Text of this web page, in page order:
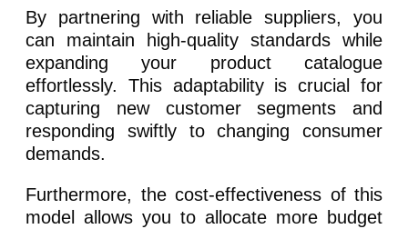
By partnering with reliable suppliers, you
can maintain high-quality standards while
expanding your product catalogue
effortlessly. This adaptability is crucial for
capturing new customer segments and
responding swiftly to changing consumer
demands.
Furthermore, the cost-effectiveness of this
model allows you to allocate more budget